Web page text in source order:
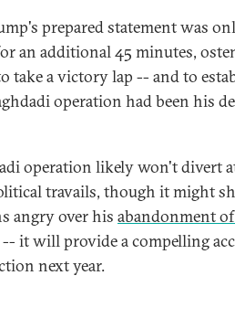
prepared statement was
an additional 45 minutes,
take a victory lap -- and to
operation had been his
operation likely won't divert
travails, though it might
angry over his abandonment
it will provide a compelling
next year.